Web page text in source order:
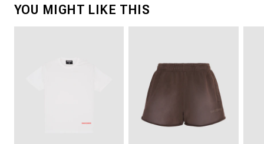
YOU MIGHT LIKE THIS